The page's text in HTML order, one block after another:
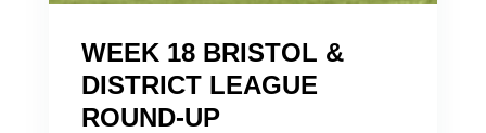
WEEK 18 BRISTOL &
DISTRICT LEAGUE
ROUND-UP